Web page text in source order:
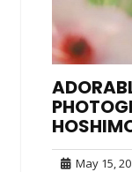
May 15,